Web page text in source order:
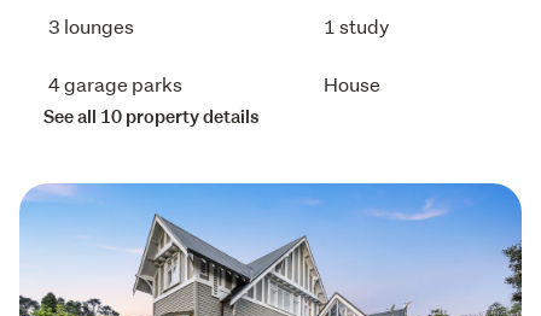
3 lounges 1 study
4 garage parks House
See all 10 property details